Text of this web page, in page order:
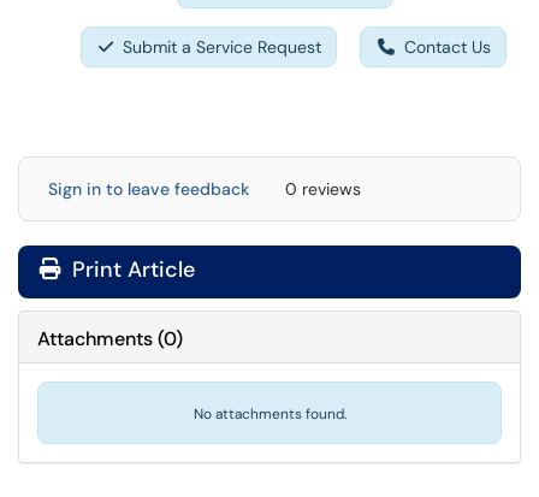
Submit a Service Request Contact Us
Sign in to leave feedback 0 reviews
Print Article
Attachments(0)
No attachments found.